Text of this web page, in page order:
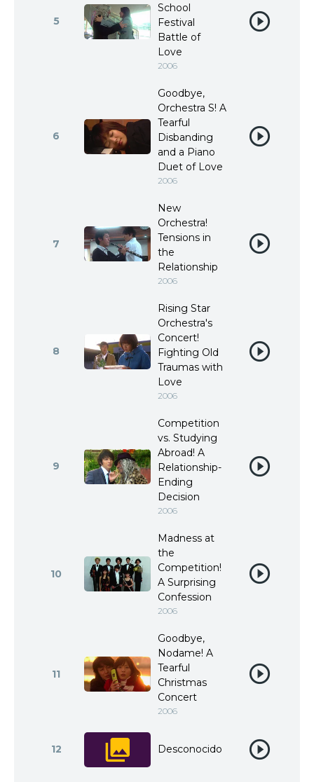
5
School
Festival
Battle of
Love
2006
6
Goodbye,
Orchestra S! A
Tearful
Disbanding
and a Piano
Duet of Love
2006
7
New
Orchestra!
Tensions in
the
Relationship
2006
8
Rising Star
Orchestra's
Concert!
Fighting Old
Traumas with
Love
2006
9
Competition
vs. Studying
Abroad! A
Relationship-
Ending
Decision
2006
10
Madness at
the
Competition!
A Surprising
Confession
2006
11
Goodbye,
Nodame! A
Tearful
Christmas
Concert
2006
12 Desconocido